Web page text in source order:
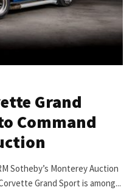
Grand
Command
Sotheby’s Monterey Auction
Grand Sport is among...